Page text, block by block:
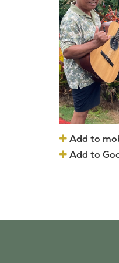
Add to
Add to